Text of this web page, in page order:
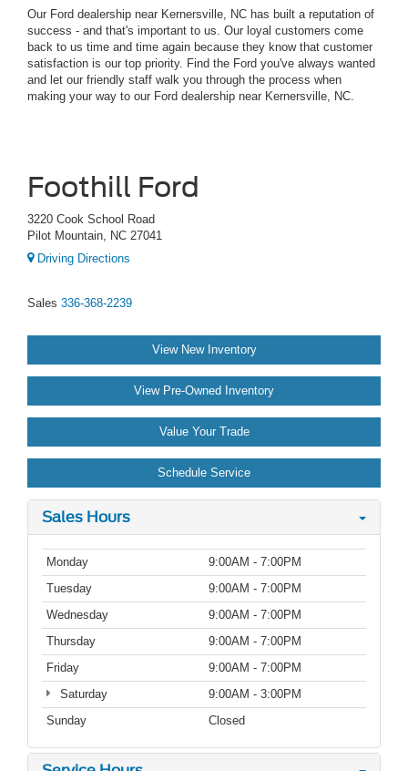
Our Ford dealership near Kernersville, NC has built a reputation of
success - and that's important to us. Our loyal customers come
back to us time and time again because they know that customer
satisfaction is our top priority. Find the Ford you've always wanted
and let our friendly staff walk you through the process when
making your way to our Ford dealership near Kernersville, NC.
Foothill Ford
3220 Cook School Road
Pilot Mountain, NC 27041
Driving Directions
Sales 336-368-2239
View New Inventory
View Pre-Owned Inventory
Value Your Trade
Schedule Service
Sales Hours
Monday
9:00AM - 7:00PM
Tuesday
9:00AM - 7:00PM
Wednesday
9:00AM - 7:00PM
Thursday
9:00AM - 7:00PM
Friday
9:00AM - 7:00PM
Saturday
9:00AM - 3:00PM
Sunday
Closed